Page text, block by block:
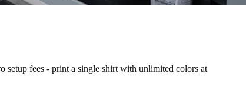
setup fees - print a single shirt with unlimited colors at